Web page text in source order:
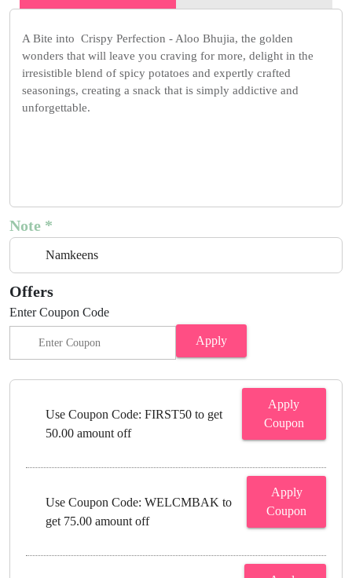
A Bite into Crispy Perfection - Aloo Bhujia, the golden
wonders that will leave you craving for more, delight in the
irresistible blend of spicy potatoes and expertly crafted
seasonings, creating a snack that is simply addictive and
unforgettable.
Note *
Namkeens
Offers
Enter Coupon Code
Apply
Use Coupon Code: FIRST50 to get
50.00 amount off
Apply
Coupon
Use Coupon Code: WELCMBAK to
get 75.00 amount off
Apply
Coupon